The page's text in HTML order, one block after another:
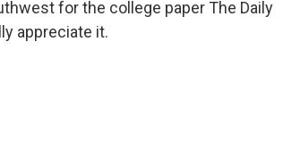
for the college paper The Daily
appreciate it.